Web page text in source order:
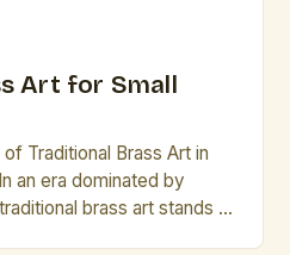
Art for Small
Traditional Brass Art in
an era dominated by
brass art stands as